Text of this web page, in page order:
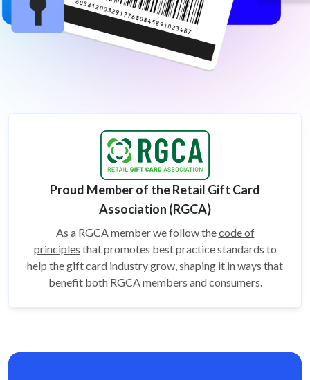
Proud Member of the Retail Gift Card
Association (RGCA)
As a RGCA member we follow thecode of
principles that promotes best practice standards to
help the gift card industry grow, shaping it in ways that
benefit both RGCA members and consumers.